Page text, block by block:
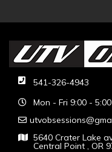
541-326-4943
Mon - Fri 9:00 -
5640 Crater Lake
Central Point , OR